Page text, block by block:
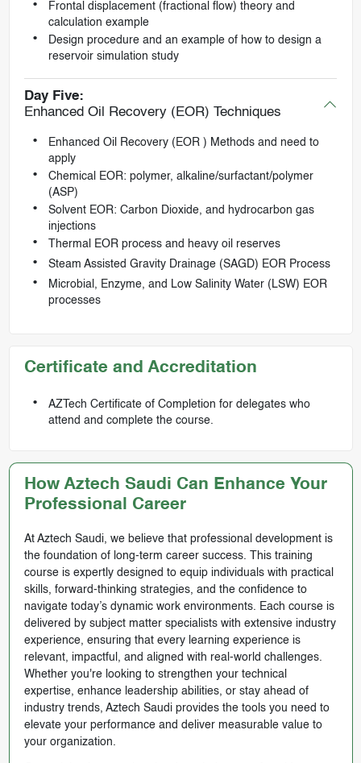
Frontal displacement (fractional flow) theory and
calculation example
Design procedure and an example of how to design a
reservoir simulation study
Day Five:
Enhanced Oil Recovery (EOR) Techniques
Enhanced Oil Recovery (EOR ) Methods and need to
apply
Chemical EOR: polymer, alkaline/surfactant/polymer
(ASP)
Solvent EOR: Carbon Dioxide, and hydrocarbon gas
injections
Thermal EOR process and heavy oil reserves
Steam Assisted Gravity Drainage (SAGD) EOR Process
Microbial, Enzyme, and Low Salinity Water (LSW) EOR
processes
Certificate and Accreditation
AZTech Certificate of Completion for delegates who
attend and complete the course.
How Aztech Saudi Can Enhance Your
Professional Career
At Aztech Saudi, we believe that professional development is
the foundation of long-term career success. This training
course is expertly designed to equip individuals with practical
skills, forward-thinking strategies, and the confidence to
navigate today’s dynamic work environments. Each course is
delivered by subject matter specialists with extensive industry
experience, ensuring that every learning experience is
relevant, impactful, and aligned with real-world challenges.
Whether you're looking to strengthen your technical
expertise, enhance leadership abilities, or stay ahead of
industry trends, Aztech Saudi provides the tools you need to
elevate your performance and deliver measurable value to
your organization.